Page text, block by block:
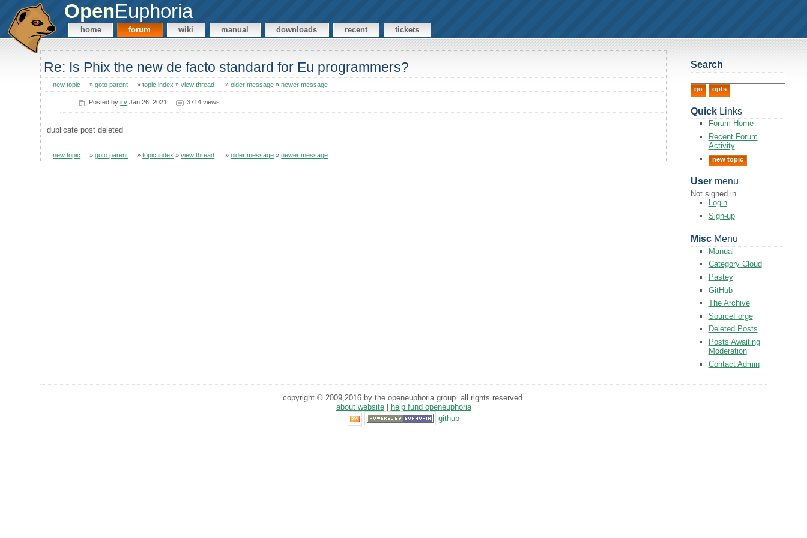
OpenEuphoria
home forum wiki manual downloads recent tickets
Re: Is Phix the new de facto standard for Eu programmers?
new topic »goto parent »topic index »view thread »older message »newer message
Posted byirv Jan 26, 2021 3714 views
duplicate post deleted
new topic »goto parent »topic index »view thread »older message »newer message
Search
QuickLinks
Forum Home
Recent Forum
Activity
new topic
Usermenu
Not signed in.
Login
Sign-up
MiscMenu
Manual
Category Cloud
Pastey
GitHub
The Archive
SourceForge
Deleted Posts
Posts Awaiting
Moderation
Contact Admin
copyright © 2009,2016 by the openeuphoria group. all rights reserved.
about website|
help fund openeuphoria
github